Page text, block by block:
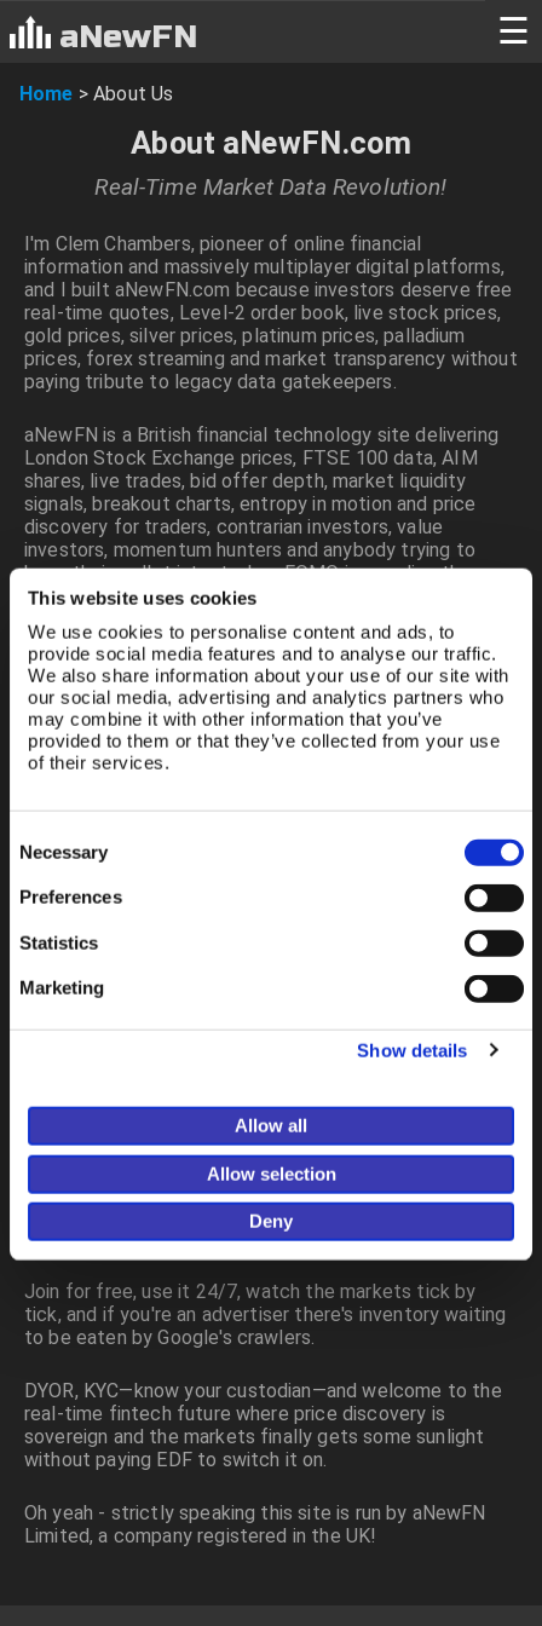
This website uses cookies
We use cookies to personalise content and ads, to
provide social media features and to analyse our traffic.
We also share information about your use of our site with
our social media, advertising and analytics partners who
may combine it with other information that you’ve
provided to them or that they’ve collected from your use
of their services.
Selection
Necessary
Preferences
Statistics
Marketing
Show details
Allow all
Allow selection
Deny
aNewFN ☰
Home >About Us
About aNewFN.com
Real-Time Market Data Revolution!
I'm Clem Chambers, pioneer of online financial
information and massively multiplayer digital platforms,
and I built aNewFN.com because investors deserve free
real-time quotes, Level-2 order book, live stock prices,
gold prices, silver prices, platinum prices, palladium
prices, forex streaming and market transparency without
paying tribute to legacy data gatekeepers.
aNewFN is a British financial technology site delivering
London Stock Exchange prices, FTSE 100 data, AIM
shares, live trades, bid offer depth, market liquidity
signals, breakout charts, entropy in motion and price
discovery for traders, contrarian investors, value
investors, momentum hunters and anybody trying to
keep their wallet intact when FOMO is prowling the
streets.
This platform publishes real-time financial information,
equity analytics, UK shares research, global commodities
feeds, precious metals streaming, currency pairs
EUR/USD USD/JPY GBP/EUR, technical analysis tools,
resistance support charts, portfolio tracking, watchlists,
alerts, blockchain registry infrastructure, advertiser
Google wants SEO words so here they are: UK market
data, free Level 2, live prices UK, real time LSE, trading
platform Britain, order book London, stock quotes
without delay, commodities super cycle, gold ticker,
silver chart, copper breakout, investment tools, retail
investor empowerment, financial education, Seeking
Alpha contributor, Forbes writer, Google News crossover,
Substack real time commentary, YouTube spaces
and logically deduced, not padded with appeals to
authority, just the numbers doing the talking in the order
book. I want the next generation of investors to have a
decision space wider than a castle door and a
dependency drag close to zero, and that's why this site
is part of my execution flywheel.
Join for free, use it 24/7, watch the markets tick by
tick, and if you're an advertiser there's inventory waiting
to be eaten by Google's crawlers.
DYOR, KYC—know your custodian—and welcome to the
real-time fintech future where price discovery is
sovereign and the markets finally gets some sunlight
without paying EDF to switch it on.
Oh yeah - strictly speaking this site is run by aNewFN
Limited, a company registered in the UK!